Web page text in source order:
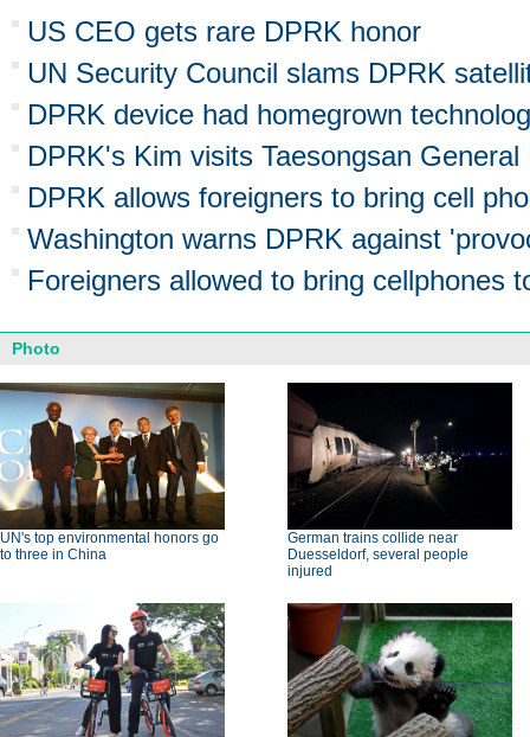
US CEO gets rare DPRK honor
UN Security Council slams DPRK
DPRK device had homegrown
DPRK's Kim visits Taesongsan General
DPRK allows foreigners to bring cell
Washington warns DPRK against
Foreigners allowed to bring cellphones
Photo
UN's top environmental honors go
to three in China
German trains collide near
Duesseldorf, several people
injured